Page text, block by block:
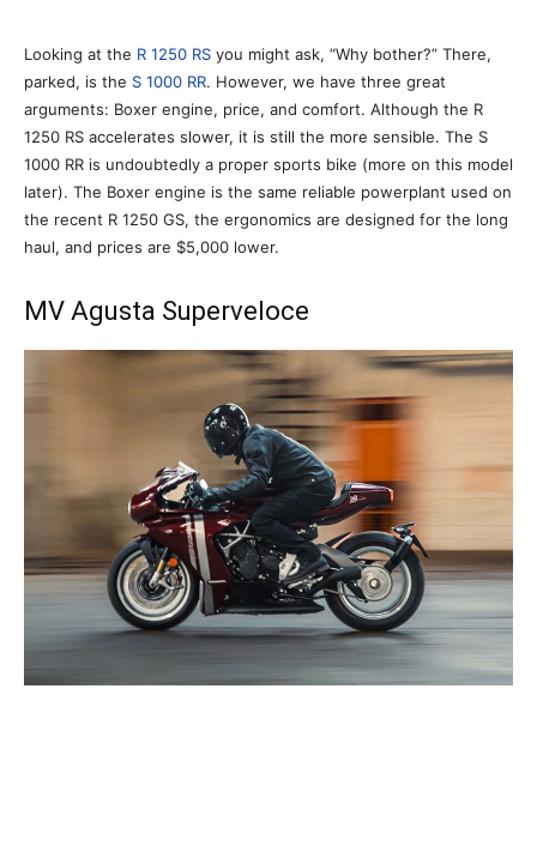
Looking at the R 1250 RS you might ask, “Why bother?” There,
parked, is the S 1000 RR. However, we have three great
arguments: Boxer engine, price, and comfort. Although the R
1250 RS accelerates slower, it is still the more sensible. The S
1000 RR is undoubtedly a proper sports bike (more on this model
later). The Boxer engine is the same reliable powerplant used on
the recent R 1250 GS, the ergonomics are designed for the long
haul, and prices are $5,000 lower.
MV Agusta Superveloce